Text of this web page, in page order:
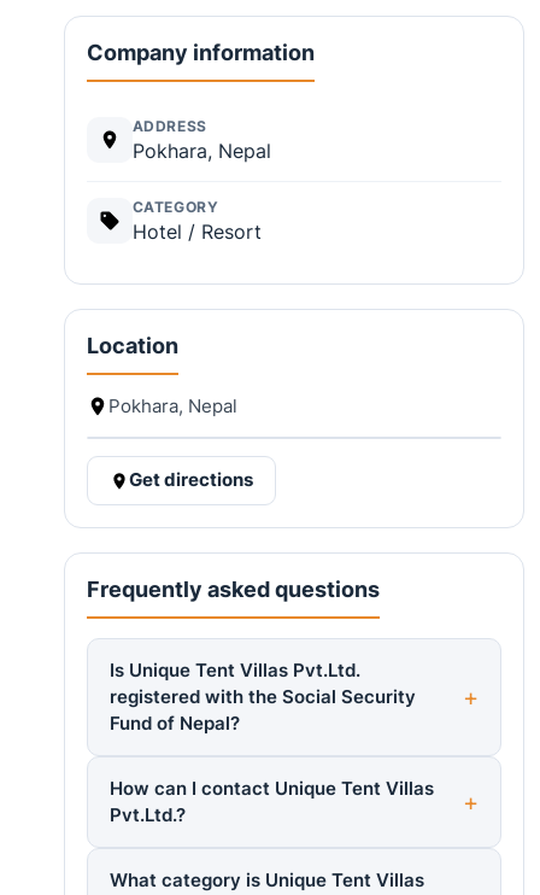
Company information
ADDRESS
Pokhara, Nepal
CATEGORY
Hotel / Resort
Location
Pokhara, Nepal
Get directions
Frequently asked questions
Is Unique Tent Villas Pvt.Ltd.
registered with the Social Security
Fund of Nepal?
How can I contact Unique Tent Villas
Pvt.Ltd.?
What category is Unique Tent Villas